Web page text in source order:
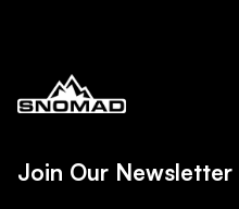
Join Our Newsletter